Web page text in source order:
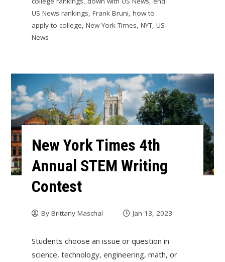
US News rankings, Frank Bruni, how to
apply to college, New York Times, NYT, US
News
New York Times 4th
Annual STEM Writing
Contest
By Brittany Maschal Jan 13, 2023
Students choose an issue or question in
science, technology, engineering, math, or